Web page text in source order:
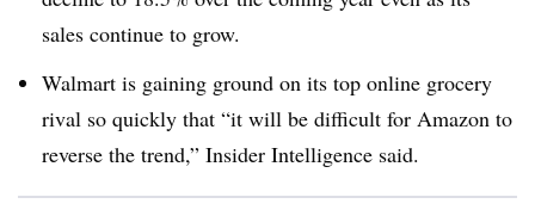
sales continue to grow.
Walmart is gaining ground on its top online grocery
rival so quickly that “it will be difficult for Amazon to
reverse the trend,” Insider Intelligence said.